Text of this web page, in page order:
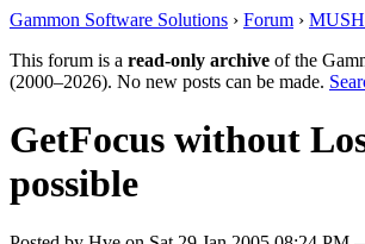
Gammon Software Solutions › Forum ›
This forum is a read-only archive of the
(2000–2026). No new posts can be made.
GetFocus without
possible